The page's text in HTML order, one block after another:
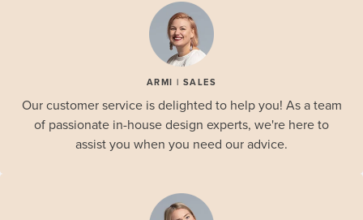
ARMI | SALES
Our customer service is delighted to help you! As a team
of passionate in-house design experts, we're here to
assist you when you need our advice.